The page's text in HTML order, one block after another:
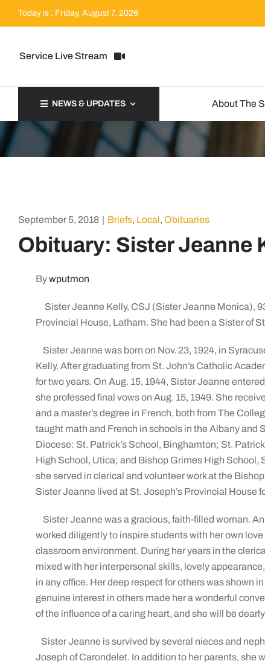
Today is : Friday, August 7, 2026
Service Live Stream
NEWS & UPDATES About The
September 5, 2018 | Briefs, Local, Obituaries
Obituary: Sister Jeanne
Bywputmon
Sister Jeanne Kelly, CSJ (Sister Jeanne Monica),
Provincial House, Latham. She had been a Sister of
Sister Jeanne was born on Nov. 23, 1924, in
Kelly. After graduating from St. John’s Catholic
for two years. On Aug. 15, 1944, Sister Jeanne
she professed final vows on Aug. 15, 1949. She
and a master’s degree in French, both from The
taught math and French in schools in the Albany and
Diocese: St. Patrick’s School, Binghamton; St.
High School, Utica; and Bishop Grimes High School,
she served in clerical and volunteer work at the
Sister Jeanne lived at St. Joseph’s Provincial House
Sister Jeanne was a gracious, faith-filled woman.
worked diligently to inspire students with her own
classroom environment. During her years in the
mixed with her interpersonal skills, lovely
in any office. Her deep respect for others was shown
genuine interest in others made her a wonderful
of the influence of a caring heart, and she will be
Sister Jeanne is survived by several nieces and
Joseph of Carondelet. In addition to her parents, she